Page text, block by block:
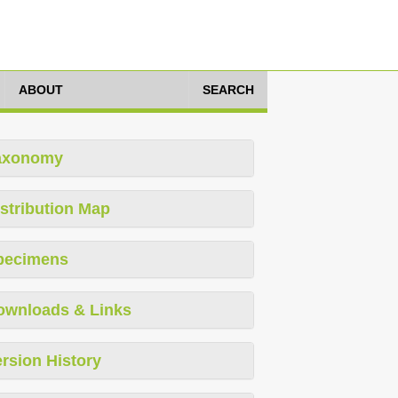
ABOUT SEARCH
Map
& Links
History